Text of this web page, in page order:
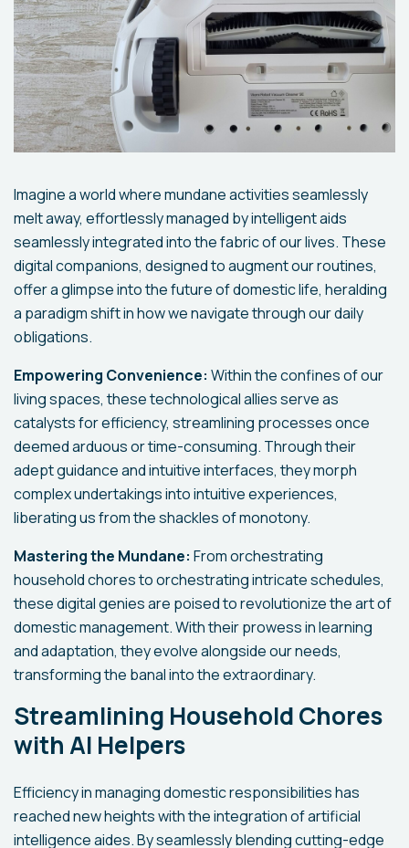
Imagine a world where mundane activities seamlessly
melt away, effortlessly managed by intelligent aids
seamlessly integrated into the fabric of our lives. These
digital companions, designed to augment our routines,
offer a glimpse into the future of domestic life, heralding
a paradigm shift in how we navigate through our daily
obligations.
Empowering Convenience: Within the confines of our
living spaces, these technological allies serve as
catalysts for efficiency, streamlining processes once
deemed arduous or time-consuming. Through their
adept guidance and intuitive interfaces, they morph
complex undertakings into intuitive experiences,
liberating us from the shackles of monotony.
Mastering the Mundane: From orchestrating
household chores to orchestrating intricate schedules,
these digital genies are poised to revolutionize the art of
domestic management. With their prowess in learning
and adaptation, they evolve alongside our needs,
transforming the banal into the extraordinary.
Streamlining Household Chores
with AI Helpers
Efficiency in managing domestic responsibilities has
reached new heights with the integration of artificial
intelligence aides. By seamlessly blending cutting-edge